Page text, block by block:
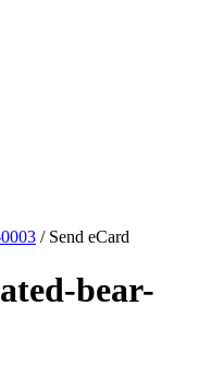
/ Send eCard
bear-